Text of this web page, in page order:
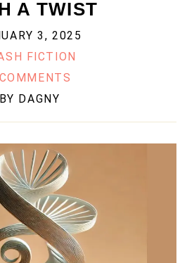
A TWIST
3, 2025
FICTION
BY DAGNY